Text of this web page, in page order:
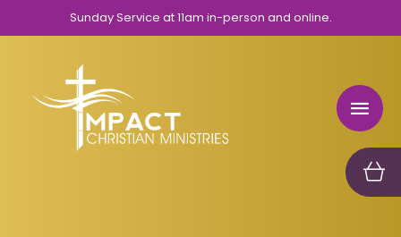
Sunday Service at 11am in-person and online.